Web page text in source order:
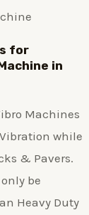
for
in
Machines
while
& Pavers.
be
Heavy Duty